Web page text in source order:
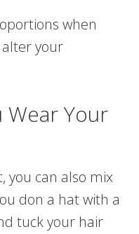
when
alter your
Wear Your
you can also mix
don a hat with a
tuck your hair